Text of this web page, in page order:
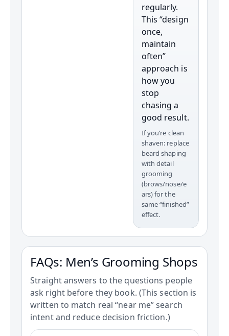
regularly.
This “design
once,
maintain
often”
approach is
how you
stop
chasing a
good result.
If you’re clean
shaven: replace
beard shaping
with detail
grooming
(brows/nose/e
ars) for the
same “finished”
effect.
FAQs: Men’s Grooming Shops
Straight answers to the questions people
ask right before they book. (This section is
written to match real “near me” search
intent and reduce decision friction.)